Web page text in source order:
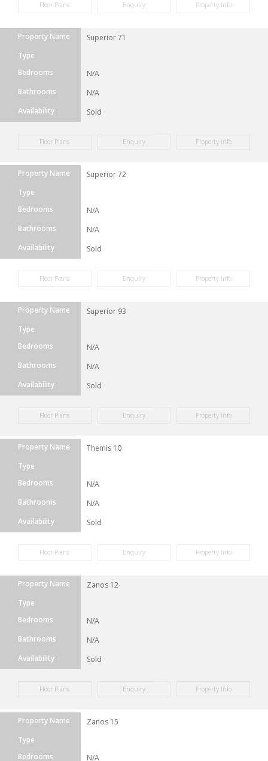
Floor Plans Enquiry Property Info
Property Name
Superior 71
Type
Bedrooms
N/A
Bathrooms
N/A
Availability
Sold
Floor Plans Enquiry Property Info
Property Name
Superior 72
Type
Bedrooms
N/A
Bathrooms
N/A
Availability
Sold
Floor Plans Enquiry Property Info
Property Name
Superior 93
Type
Bedrooms
N/A
Bathrooms
N/A
Availability
Sold
Floor Plans Enquiry Property Info
Property Name
Themis 10
Type
Bedrooms
N/A
Bathrooms
N/A
Availability
Sold
Floor Plans Enquiry Property Info
Property Name
Zanos 12
Type
Bedrooms
N/A
Bathrooms
N/A
Availability
Sold
Floor Plans Enquiry Property Info
Property Name
Zanos 15
Type
Bedrooms
N/A